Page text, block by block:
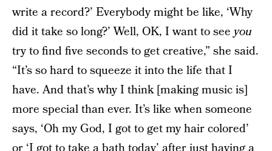
write a record?’ Everybody might be like, ‘Why
did it take so long?’ Well, OK, I want to see you
try to find five seconds to get creative,” she said.
“It’s so hard to squeeze it into the life that I
have. And that’s why I think [making music is]
more special than ever. It’s like when someone
says, ‘Oh my God, I got to get my hair colored’